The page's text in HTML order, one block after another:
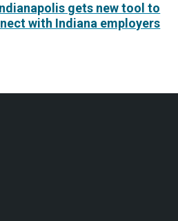
gets new tool to
with Indiana employers